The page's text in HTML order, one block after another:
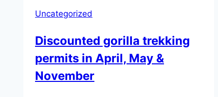
Uncategorized
Discounted gorilla trekking
permits in April, May &
November